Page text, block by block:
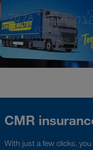
CMR
With just a few clicks,